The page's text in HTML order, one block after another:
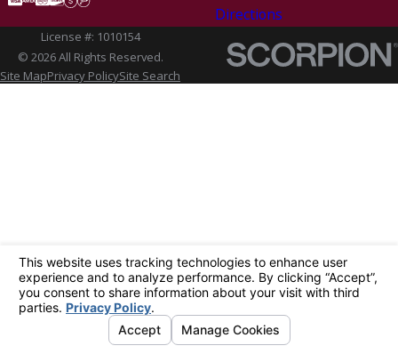
Directions
License #: 1010154
© 2026 All Rights Reserved.
Site MapPrivacy PolicySite Search